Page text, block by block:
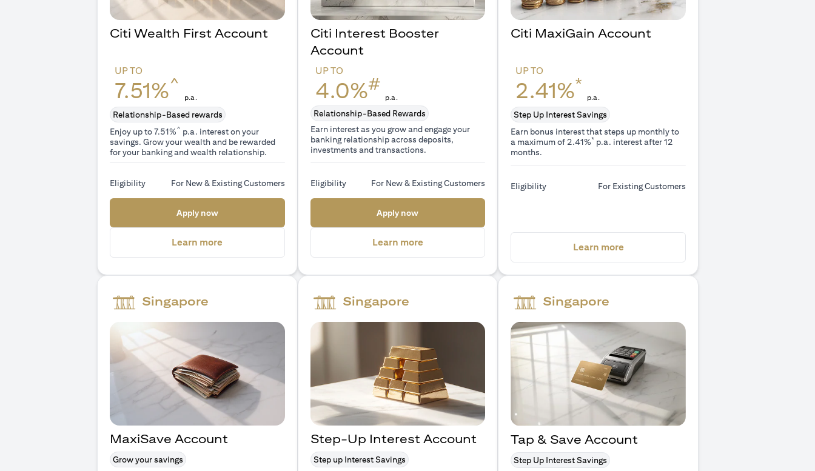
Citi Wealth First Account
UP TO
7.51%^
p.a.
Relationship-Based rewards
Enjoy up to 7.51%^ p.a. interest on your
savings. Grow your wealth and be rewarded
for your banking and wealth relationship.
Eligibility For New & Existing Customers
Apply now(opens in a new tab)
Learn more
Citi Interest Booster
Account
UP TO
4.0%#
p.a.
Relationship-Based Rewards
Earn interest as you grow and engage your
banking relationship across deposits,
investments and transactions.
Eligibility For New & Existing Customers
Apply now(opens in a new tab)
Learn more(opens in a new tab)
Citi MaxiGain Account
UP TO
2.41%*
p.a.
Step Up Interest Savings
Earn bonus interest that steps up monthly to
a maximum of 2.41%* p.a. interest after 12
months.
Eligibility For Existing Customers
Learn more(opens in a new tab)
Singapore
MaxiSave Account
Grow your savings
Singapore
Step-Up Interest Account
Step up Interest Savings
Singapore
Tap & Save Account
Step Up Interest Savings